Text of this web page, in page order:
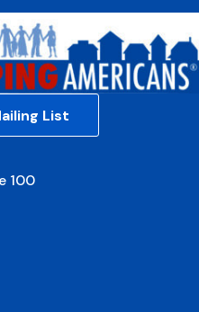
List
100